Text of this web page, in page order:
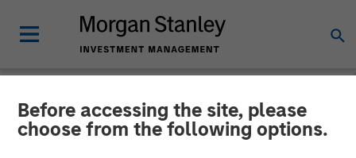
Before accessing the site, please
choose from the following options.
NEWSROOM